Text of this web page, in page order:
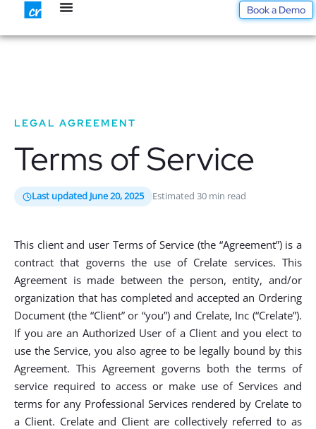
content
Book a Demo
LEGAL AGREEMENT
Terms of Service
Last updated June 20, 2025 Estimated 30 min read
This client and user Terms of Service (the “Agreement”) is a
contract that governs the use of Crelate services. This
Agreement is made between the person, entity, and/or
organization that has completed and accepted an Ordering
Document (the “Client” or “you”) and Crelate, Inc (“Crelate”).
If you are an Authorized User of a Client and you elect to
use the Service, you also agree to be legally bound by this
Agreement. This Agreement governs both the terms of
service required to access or make use of Services and
terms for any Professional Services rendered by Crelate to
a Client. Crelate and Client are collectively referred to as